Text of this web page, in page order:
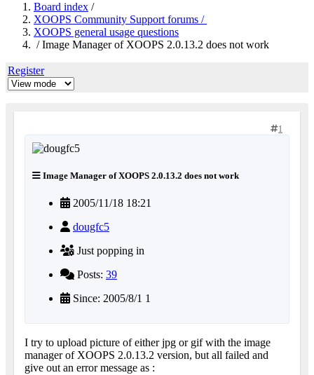
Board index /
XOOPS Community Support forums /
XOOPS general usage questions
/ Image Manager of XOOPS 2.0.13.2 does not work
Register
1
Image Manager of XOOPS 2.0.13.2 does not work
2005/11/18 18:21
dougfc5
Just popping in
Posts: 39
Since: 2005/8/1 1
I try to upload picture of either jpg or gif with the image
manager of XOOPS 2.0.13.2 version, but all failed and
give out an error message as :